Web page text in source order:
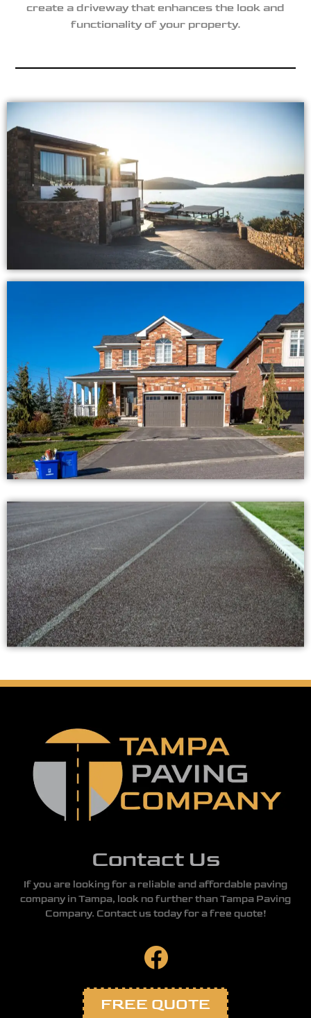
create a driveway that enhances the look and
functionality of your property.
Contact Us
If you are looking for a reliable and affordable paving
company in Tampa, look no further than Tampa Paving
Company. Contact us today for a free quote!
FREE QUOTE